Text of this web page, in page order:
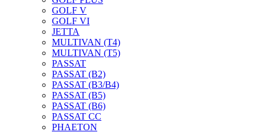
GOLF V
GOLF VI
JETTA
MULTIVAN (T4)
MULTIVAN (T5)
PASSAT
PASSAT (B2)
PASSAT (B3/B4)
PASSAT (B5)
PASSAT (B6)
PASSAT CC
PHAETON